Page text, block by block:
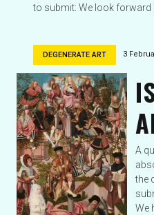
to submit: We look forward
DEGENERATE ART 3
A
the
We